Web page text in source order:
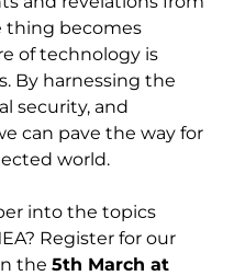
thing becomes
of technology is
By harnessing the
security, and
can pave the way for
world.
into the topics
Register for our
the 5th March at